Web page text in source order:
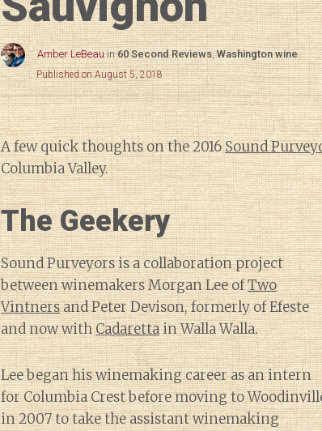
Amber LeBeau in60 Second Reviews,Washington wine
Published on August 5, 2018
A few quick thoughts on the 2016Sound
Columbia Valley.
The Geekery
Sound Purveyors is a collaboration project
between winemakers Morgan Lee ofTwo
Vintnersand Peter Devison, formerly of Efeste
and now withCadarettain Walla Walla.
Lee began his winemaking career as an intern
for Columbia Crest before moving to
in 2007 to take the assistant winemaking